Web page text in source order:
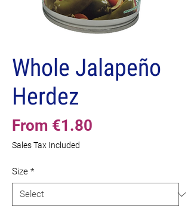
Whole Jalapeño
Herdez
From €1.80
Sales Tax Included
Size *